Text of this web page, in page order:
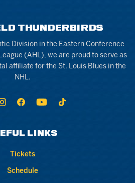
THUNDERBIRDS
Division in the Eastern Conference
(AHL), we are proud to serve as
affiliate for the St. Louis Blues in the
NHL.
LINKS
Tickets
Schedule